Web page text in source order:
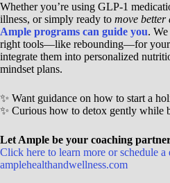
Whether you’re using GLP-1
illness, or simply ready to move better
Ample programs can guide you.
right tools—like rebounding—for your
integrate them into personalized
mindset plans.
✨ Want guidance on how to start a
✨ Curious how to detox gently while
Let Ample be your coaching
Click here to learn more or schedule
amplehealthandwellness.com